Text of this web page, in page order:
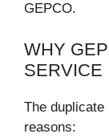
GEPCO.
WHY
SERVICE
The
reasons: